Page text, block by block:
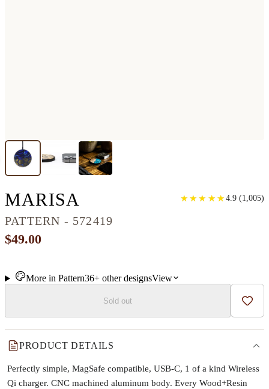
MARISA CIRCLE
PATTERN - 572419
★
★ ★
★ ★
★ ★
★ ★
★ 4.9 (1,005)
$49.00
More in Pattern36+otherdesignsView
Sold out Add
PRODUCT DETAILS
Perfectly simple, MagSafe compatible, USB-C, 1 of a kind Wireless
Qi charger. CNC machined aluminum body. Every Wood+Resin